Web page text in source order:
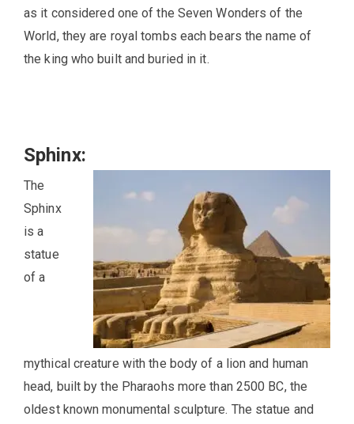
as it considered one of the Seven Wonders of the
World, they are royal tombs each bears the name of
the king who built and buried in it.
Sphinx:
The
Sphinx
is a
statue
of a
mythical creature with the body of a lion and human
head, built by the Pharaohs more than 2500 BC, the
oldest known monumental sculpture. The statue and